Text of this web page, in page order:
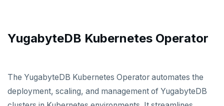
YugabyteDB Kubernetes Operator
The YugabyteDB Kubernetes Operator automates the
deployment, scaling, and management of YugabyteDB